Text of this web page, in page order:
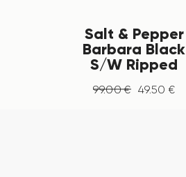
Salt & Pepper
Barbara Black
S/W Ripped
99.00 € 49.50 €